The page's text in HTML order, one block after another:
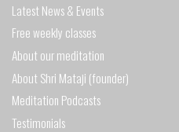
Latest News & Events
Free weekly classes
About our meditation
About Shri Mataji (founder)
Meditation Podcasts
Testimonials